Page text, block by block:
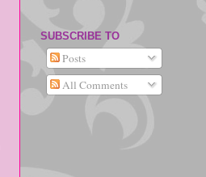
SUBSCRIBE TO
Posts
All Comments